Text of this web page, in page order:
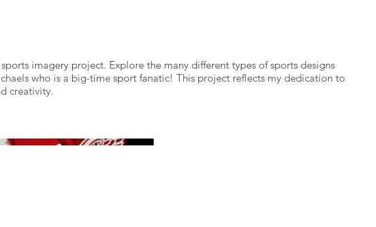
imagery project. Explore the many different types of sports designs
who is a big-time sport fanatic! This project reflects my dedication to
creativity.